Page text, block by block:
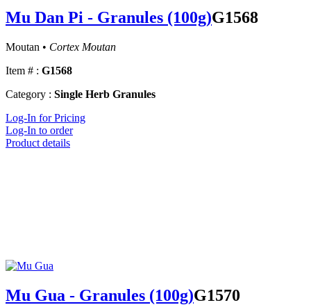
Mu Dan Pi - Granules (100g)G1568
Moutan • Cortex Moutan
Item # : G1568
Category : Single Herb Granules
Log-In for Pricing
Log-In to order
Product details
Mu Gua - Granules (100g)G1570